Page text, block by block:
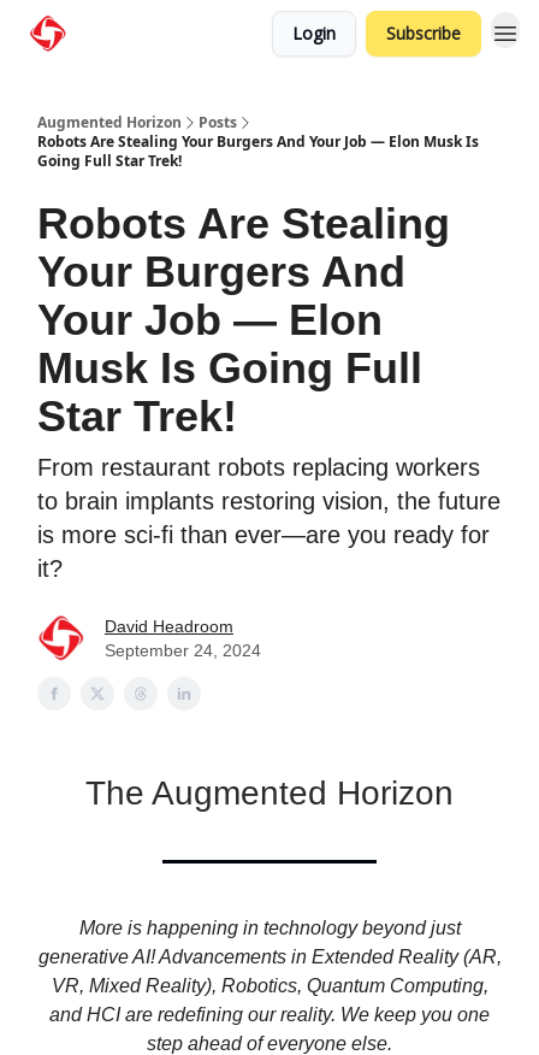
Login Subscribe
Augmented Horizon
Posts
Robots Are Stealing Your Burgers And Your Job — Elon Musk Is
Going Full Star Trek!
Robots Are Stealing
Your Burgers And
Your Job — Elon
Musk Is Going Full
Star Trek!
From restaurant robots replacing workers
to brain implants restoring vision, the future
is more sci-fi than ever—are you ready for
it?
David Headroom
September 24, 2024
The Augmented Horizon
More is happening in technology beyond just
generative AI! Advancements in Extended Reality (AR,
VR, Mixed Reality), Robotics, Quantum Computing,
and HCI are redefining our reality. We keep you one
step ahead of everyone else.